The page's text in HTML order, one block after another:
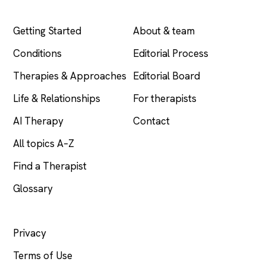
Getting Started
Conditions
Therapies & Approaches
Life & Relationships
AI Therapy
All topics A–Z
Find a Therapist
Glossary
About & team
Editorial Process
Editorial Board
For therapists
Contact
Privacy
Terms of Use